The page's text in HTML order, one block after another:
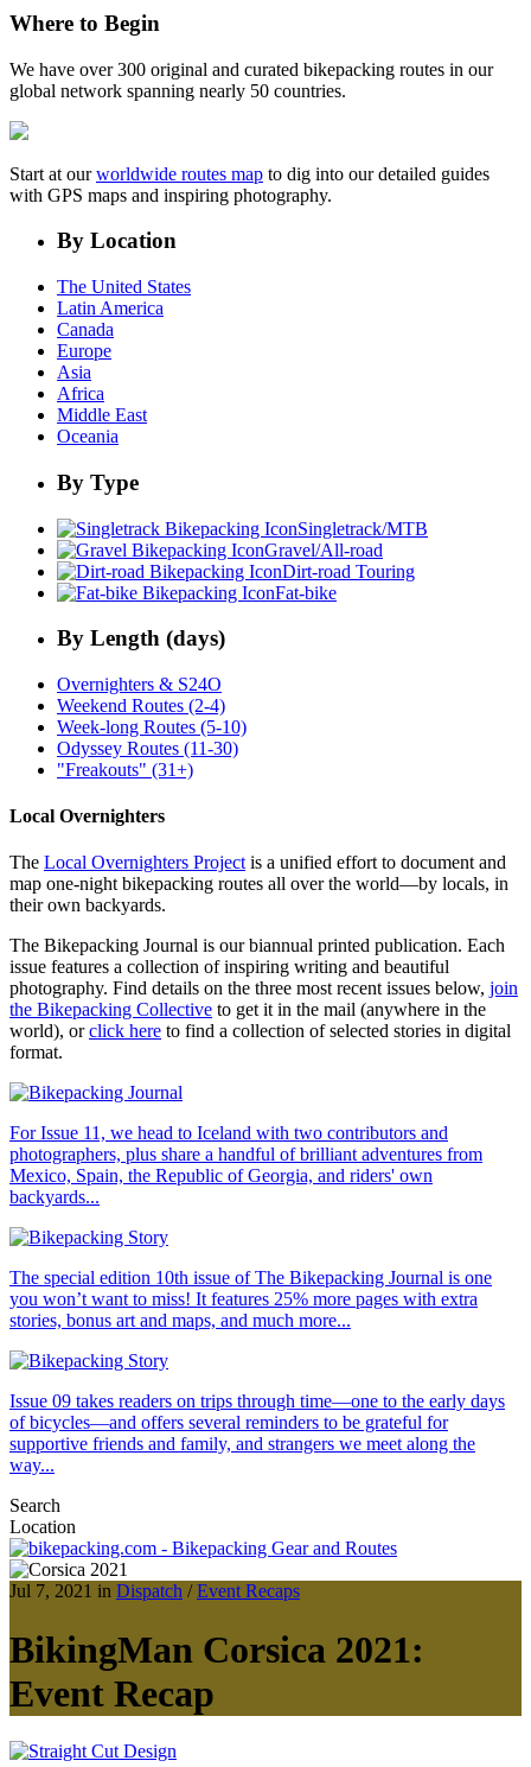
Where to Begin
We have over 300 original and curated bikepacking routes in our
global network spanning nearly 50 countries.
Start at ourworldwide routes map to dig into our detailed guides
with GPS maps and inspiring photography.
By Location
The United States
Latin America
Canada
Europe
Asia
Africa
Middle East
Oceania
By Type
Singletrack/MTB
Gravel/All-road
Dirt-road Touring
Fat-bike
By Length (days)
Overnighters & S24O
Weekend Routes (2-4)
Week-long Routes (5-10)
Odyssey Routes (11-30)
"Freakouts" (31+)
Local Overnighters
The Local Overnighters Projectis a unified effort to document and
map one-night bikepacking routes all over the world—by locals, in
their own backyards.
The Bikepacking Journal is our biannual printed publication. Each
issue features a collection of inspiring writing and beautiful
photography. Find details on the three most recent issues below, join
the Bikepacking Collective to get it in the mail (anywhere in the
world), orclick here to find a collection of selected stories in digital
format.
For Issue 11, we head to Iceland with two contributors and
photographers, plus share a handful of brilliant adventures from
Mexico, Spain, the Republic of Georgia, and riders' own
backyards...
The special edition 10th issue of The Bikepacking Journal is one
you won’t want to miss! It features 25% more pages with extra
stories, bonus art and maps, and much more...
Issue 09 takes readers on trips through time—one to the early days
of bicycles—and offers several reminders to be grateful for
supportive friends and family, and strangers we meet along the
way...
Search
Location
Jul 7, 2021 in Dispatch /Event Recaps
BikingMan Corsica 2021:
Event Recap